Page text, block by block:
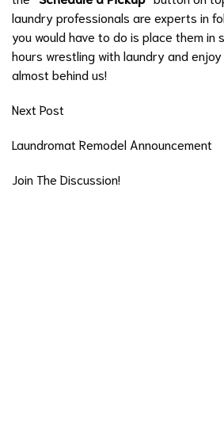
laundry professionals are experts in
you would have to do is place them in
hours wrestling with laundry and
almost behind us!
Next Post
Laundromat Remodel Announcement
Join The Discussion!